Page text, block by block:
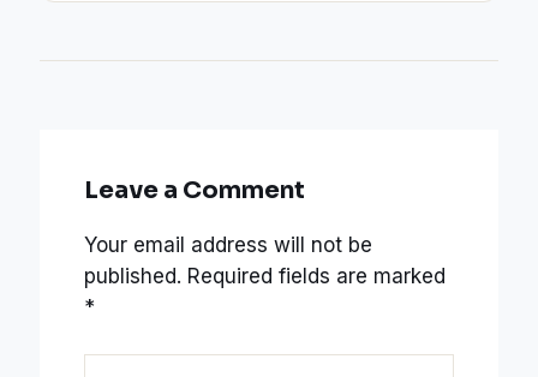
Leave a Comment
Your email address will not be
published. Required fields are marked
*